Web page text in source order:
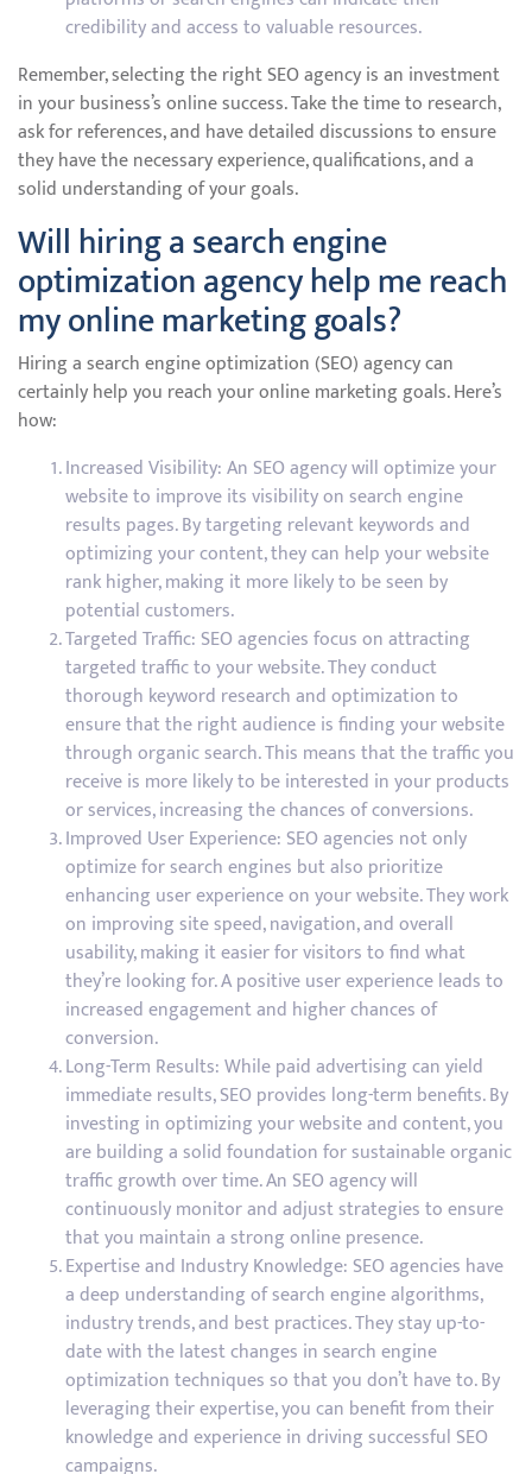
credibility and access to valuable resources.
Remember, selecting the right SEO agency is an investment
in your business’s online success. Take the time to research,
ask for references, and have detailed discussions to ensure
they have the necessary experience, qualifications, and a
solid understanding of your goals.
Will hiring a search engine
optimization agency help me reach
my online marketing goals?
Hiring a search engine optimization (SEO) agency can
certainly help you reach your online marketing goals. Here’s
how:
Increased Visibility: An SEO agency will optimize your
website to improve its visibility on search engine
results pages. By targeting relevant keywords and
optimizing your content, they can help your website
rank higher, making it more likely to be seen by
potential customers.
Targeted Traffic: SEO agencies focus on attracting
targeted traffic to your website. They conduct
thorough keyword research and optimization to
ensure that the right audience is finding your website
through organic search. This means that the traffic you
receive is more likely to be interested in your products
or services, increasing the chances of conversions.
Improved User Experience: SEO agencies not only
optimize for search engines but also prioritize
enhancing user experience on your website. They work
on improving site speed, navigation, and overall
usability, making it easier for visitors to find what
they’re looking for. A positive user experience leads to
increased engagement and higher chances of
conversion.
Long-Term Results: While paid advertising can yield
immediate results, SEO provides long-term benefits. By
investing in optimizing your website and content, you
are building a solid foundation for sustainable organic
traffic growth over time. An SEO agency will
continuously monitor and adjust strategies to ensure
that you maintain a strong online presence.
Expertise and Industry Knowledge: SEO agencies have
a deep understanding of search engine algorithms,
industry trends, and best practices. They stay up-to-
date with the latest changes in search engine
optimization techniques so that you don’t have to. By
leveraging their expertise, you can benefit from their
knowledge and experience in driving successful SEO
campaigns.